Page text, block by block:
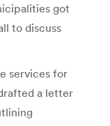
got
to discuss
services for
a letter